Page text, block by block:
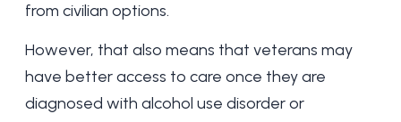
from civilian options.
However, that also means that veterans may
have better access to care once they are
diagnosed with alcohol use disorder or